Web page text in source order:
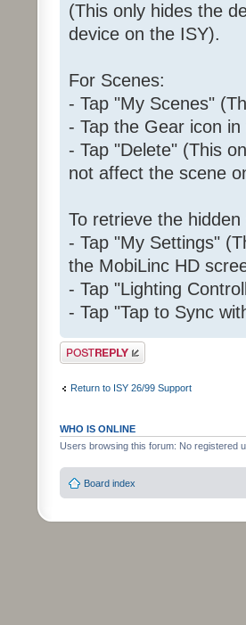
(This only hides the
device on the ISY).
For Scenes:
- Tap "My Scenes"
- Tap the Gear icon
- Tap "Delete" (This
not affect the scene
To retrieve the
- Tap "My Settings"
the MobiLinc HD
- Tap "Lighting
- Tap "Tap to Sync
Post a reply
Return to ISY 26/99 Support
WHO IS ONLINE
Users browsing this forum: No registered
Board index